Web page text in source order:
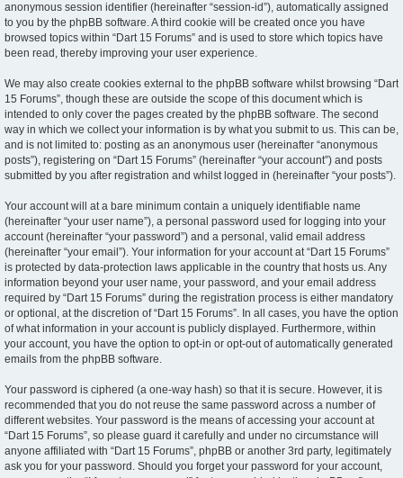
anonymous session identifier (hereinafter “session-id”), automatically assigned
to you by the phpBB software. A third cookie will be created once you have
browsed topics within “Dart 15 Forums” and is used to store which topics have
been read, thereby improving your user experience.
We may also create cookies external to the phpBB software whilst browsing “Dart
15 Forums”, though these are outside the scope of this document which is
intended to only cover the pages created by the phpBB software. The second
way in which we collect your information is by what you submit to us. This can be,
and is not limited to: posting as an anonymous user (hereinafter “anonymous
posts”), registering on “Dart 15 Forums” (hereinafter “your account”) and posts
submitted by you after registration and whilst logged in (hereinafter “your posts”).
Your account will at a bare minimum contain a uniquely identifiable name
(hereinafter “your user name”), a personal password used for logging into your
account (hereinafter “your password”) and a personal, valid email address
(hereinafter “your email”). Your information for your account at “Dart 15 Forums”
is protected by data-protection laws applicable in the country that hosts us. Any
information beyond your user name, your password, and your email address
required by “Dart 15 Forums” during the registration process is either mandatory
or optional, at the discretion of “Dart 15 Forums”. In all cases, you have the option
of what information in your account is publicly displayed. Furthermore, within
your account, you have the option to opt-in or opt-out of automatically generated
emails from the phpBB software.
Your password is ciphered (a one-way hash) so that it is secure. However, it is
recommended that you do not reuse the same password across a number of
different websites. Your password is the means of accessing your account at
“Dart 15 Forums”, so please guard it carefully and under no circumstance will
anyone affiliated with “Dart 15 Forums”, phpBB or another 3rd party, legitimately
ask you for your password. Should you forget your password for your account,